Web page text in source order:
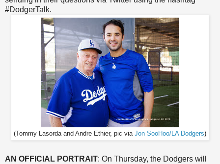
#DodgerTalk.
(Tommy Lasorda and Andre Ethier, pic via Jon SooHoo/LA Dodgers)
AN OFFICIAL PORTRAIT: On Thursday, the Dodgers will